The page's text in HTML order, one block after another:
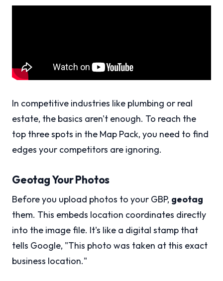
In competitive industries like plumbing or real
estate, the basics aren't enough. To reach the
top three spots in the Map Pack, you need to find
edges your competitors are ignoring.
Geotag Your Photos
Before you upload photos to your GBP, geotag
them. This embeds location coordinates directly
into the image file. It's like a digital stamp that
tells Google, "This photo was taken at this exact
business location."